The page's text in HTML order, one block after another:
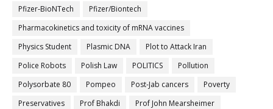
Pfizer‐BioNTech
Pfizer/Biontech
Pharmacokinetics and toxicity of mRNA vaccines
Physics Student
Plasmic DNA
Plot to Attack Iran
Police Robots
Polish Law POLITICS
Pollution
Polysorbate 80
Pompeo Post-Jab cancers
Poverty
Preservatives
Prof Bhakdi Prof John Mearsheimer